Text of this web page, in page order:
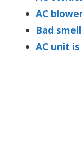
AC
Bad
AC unit